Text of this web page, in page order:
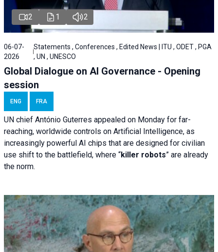
2 1 2
06-07-
2026
Statements , Conferences , Edited News | ITU , ODET , PGA
, UN , UNESCO
Global Dialogue on AI Governance - Opening
session
ENG FRA
UN chief António Guterres appealed on Monday for far-
reaching, worldwide controls on Artificial Intelligence, as
increasingly powerful AI chips that are designed for civilian
use shift to the battlefield, where “killer robots” are already
the norm.